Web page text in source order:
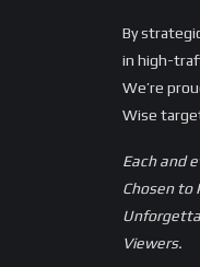
By
in high-
We’re
Wise
Each and
Chosen to
Viewers.